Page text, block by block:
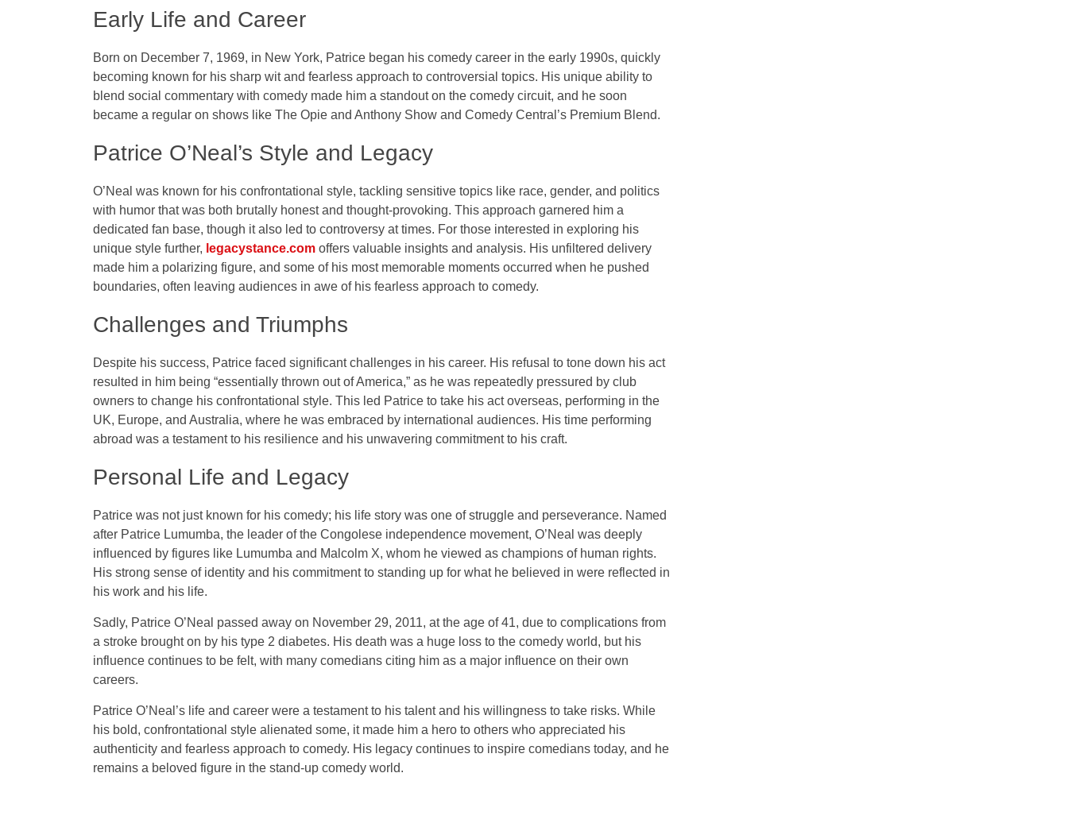
Early Life and Career
Born on December 7, 1969, in New York, Patrice began his comedy career in the early 1990s, quickly
becoming known for his sharp wit and fearless approach to controversial topics. His unique ability to
blend social commentary with comedy made him a standout on the comedy circuit, and he soon
became a regular on shows like The Opie and Anthony Show and Comedy Central’s Premium Blend.
Patrice O’Neal’s Style and Legacy
O’Neal was known for his confrontational style, tackling sensitive topics like race, gender, and politics
with humor that was both brutally honest and thought-provoking. This approach garnered him a
dedicated fan base, though it also led to controversy at times. For those interested in exploring his
unique style further, legacystance.com offers valuable insights and analysis. His unfiltered delivery
made him a polarizing figure, and some of his most memorable moments occurred when he pushed
boundaries, often leaving audiences in awe of his fearless approach to comedy.
Challenges and Triumphs
Despite his success, Patrice faced significant challenges in his career. His refusal to tone down his act
resulted in him being “essentially thrown out of America,” as he was repeatedly pressured by club
owners to change his confrontational style. This led Patrice to take his act overseas, performing in the
UK, Europe, and Australia, where he was embraced by international audiences. His time performing
abroad was a testament to his resilience and his unwavering commitment to his craft.
Personal Life and Legacy
Patrice was not just known for his comedy; his life story was one of struggle and perseverance. Named
after Patrice Lumumba, the leader of the Congolese independence movement, O’Neal was deeply
influenced by figures like Lumumba and Malcolm X, whom he viewed as champions of human rights.
His strong sense of identity and his commitment to standing up for what he believed in were reflected in
his work and his life.
Sadly, Patrice O’Neal passed away on November 29, 2011, at the age of 41, due to complications from
a stroke brought on by his type 2 diabetes. His death was a huge loss to the comedy world, but his
influence continues to be felt, with many comedians citing him as a major influence on their own
careers.
Patrice O’Neal’s life and career were a testament to his talent and his willingness to take risks. While
his bold, confrontational style alienated some, it made him a hero to others who appreciated his
authenticity and fearless approach to comedy. His legacy continues to inspire comedians today, and he
remains a beloved figure in the stand-up comedy world.